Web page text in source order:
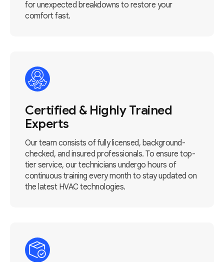
for unexpected breakdowns to restore your
comfort fast.
Certified & Highly Trained
Experts
Our team consists of fully licensed, background-
checked, and insured professionals. To ensure top-
tier service, our technicians undergo hours of
continuous training every month to stay updated on
the latest HVAC technologies.